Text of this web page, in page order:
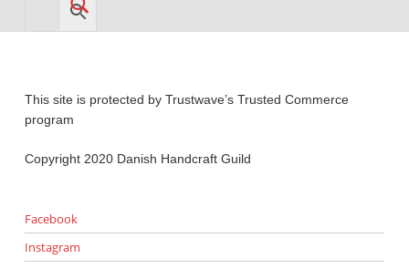
This site is protected by Trustwave’s Trusted Commerce
program
Copyright 2020 Danish Handcraft Guild
Facebook
Instagram